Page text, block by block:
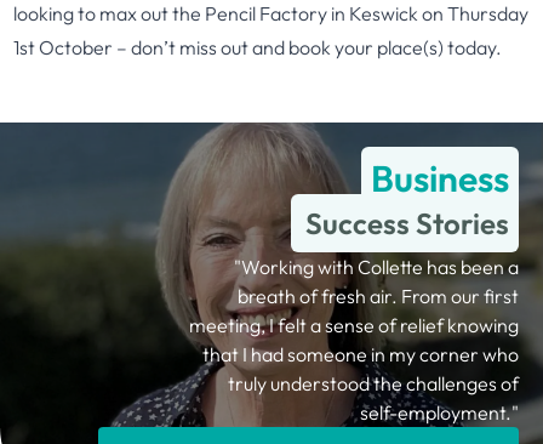
looking to max out the Pencil Factory in Keswick on Thursday
1st October – don’t miss out and book your place(s) today.
Business
Success Stories
"Working with Collette has been a
breath of fresh air. From our first
meeting, I felt a sense of relief knowing
that I had someone in my corner who
truly understood the challenges of
self-employment."